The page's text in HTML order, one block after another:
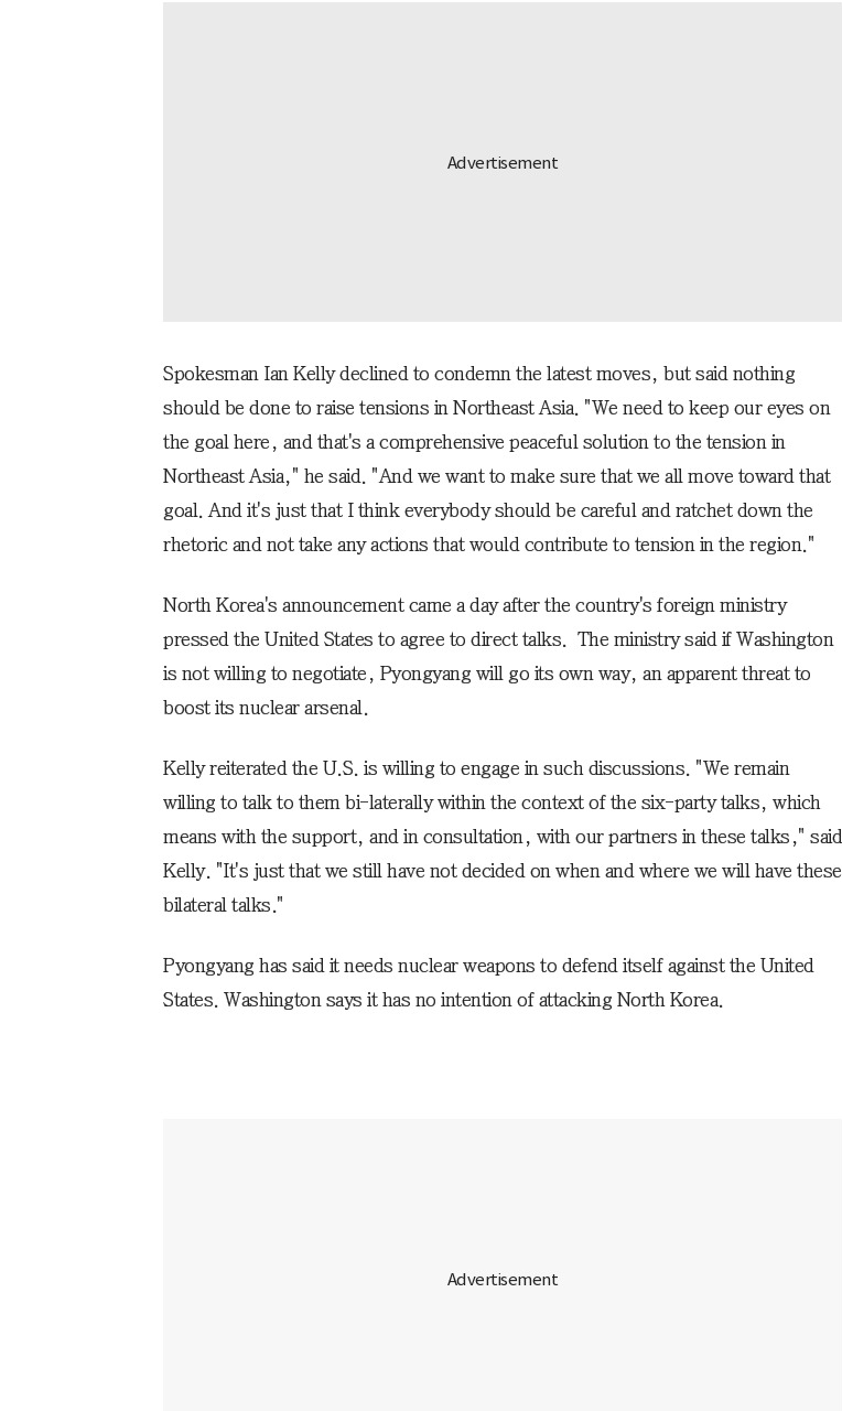
Spokesman Ian Kelly declined to condemn the latest moves, but said nothing
should be done to raise tensions in Northeast Asia. "We need to keep our eyes on
the goal here, and that's a comprehensive peaceful solution to the tension in
Northeast Asia," he said. "And we want to make sure that we all move toward that
goal. And it's just that I think everybody should be careful and ratchet down the
rhetoric and not take any actions that would contribute to tension in the region."
North Korea's announcement came a day after the country's foreign ministry
pressed the United States to agree to direct talks. The ministry said if Washington
is not willing to negotiate, Pyongyang will go its own way, an apparent threat to
boost its nuclear arsenal.
Kelly reiterated the U.S. is willing to engage in such discussions. "We remain
willing to talk to them bi-laterally within the context of the six-party talks, which
means with the support, and in consultation, with our partners in these talks," said
Kelly. "It's just that we still have not decided on when and where we will have these
bilateral talks."
Pyongyang has said it needs nuclear weapons to defend itself against the United
States. Washington says it has no intention of attacking North Korea.